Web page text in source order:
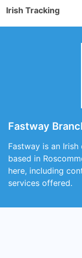
Irish Tracking
Fastway
Fastway is an
based in
here, including
services offered.